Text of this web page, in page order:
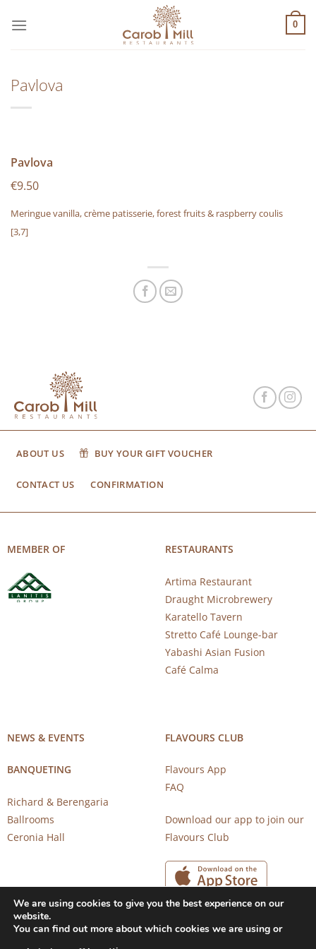
στο
0
Pavlova
Pavlova
€9.50
Meringue vanilla, crème patisserie, forest fruits & raspberry coulis
[3,7]
ABOUT US BUY YOUR GIFT VOUCHER
CONTACT US CONFIRMATION
MEMBER OF RESTAURANTS
Artima Restaurant
Draught Microbrewery
Karatello Tavern
Stretto Café Lounge-bar
Yabashi Asian Fusion
Café Calma
NEWS & EVENTS
BANQUETING
Richard & Berengaria
Ballrooms
Ceronia Hall
FLAVOURS CLUB
Flavours App
FAQ
Download our app to join our
Flavours Club
We are using cookies to give you the best experience on our
website.
You can find out more about which cookies we are using or